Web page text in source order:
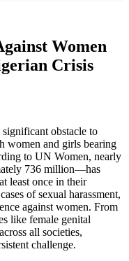
Women
Crisis
obstacle to
women and girls bearing
to UN Women, nearly
736 million—has
least once in their
of sexual harassment,
against women. From
like female genital
all societies,
challenge.